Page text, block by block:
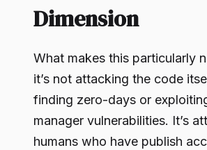
Dimension
What makes this particularly
it’s not attacking the code
finding zero-days or
manager vulnerabilities. It’s
humans who have publish